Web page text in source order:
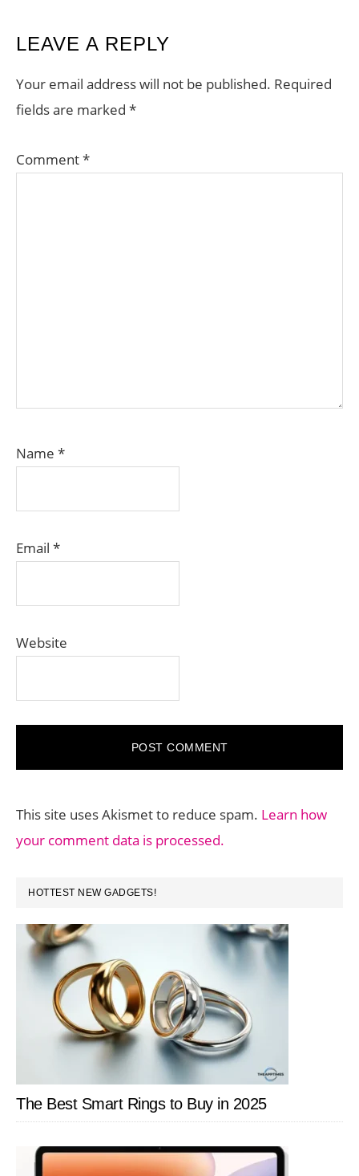
READER
INTERACTIONS
LEAVE A REPLY
Your email address will not be published. Required
fields are marked *
Comment*
Name *
Email *
Website
This site uses Akismet to reduce spam. Learn how
your comment data is processed.
PRIMARY
SIDEBAR
HOTTEST NEW GADGETS!
The Best Smart Rings to Buy in 2025